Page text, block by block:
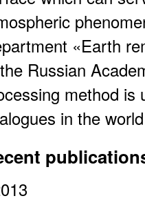
«Earth
Russian
method is
in the